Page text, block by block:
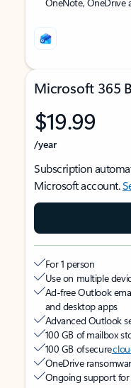
Microsoft 365
$19.99
/year
Subscription
Microsoft account.
For 1 person
Use on multiple
Ad-free Outlook
and desktop apps
Advanced Outlook
100 GB of mailbox
100 GB of secure
OneDrive
Ongoing support